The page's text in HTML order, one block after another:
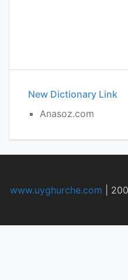
New Dictionary Link
Anasoz.com
www.uyghurche.com